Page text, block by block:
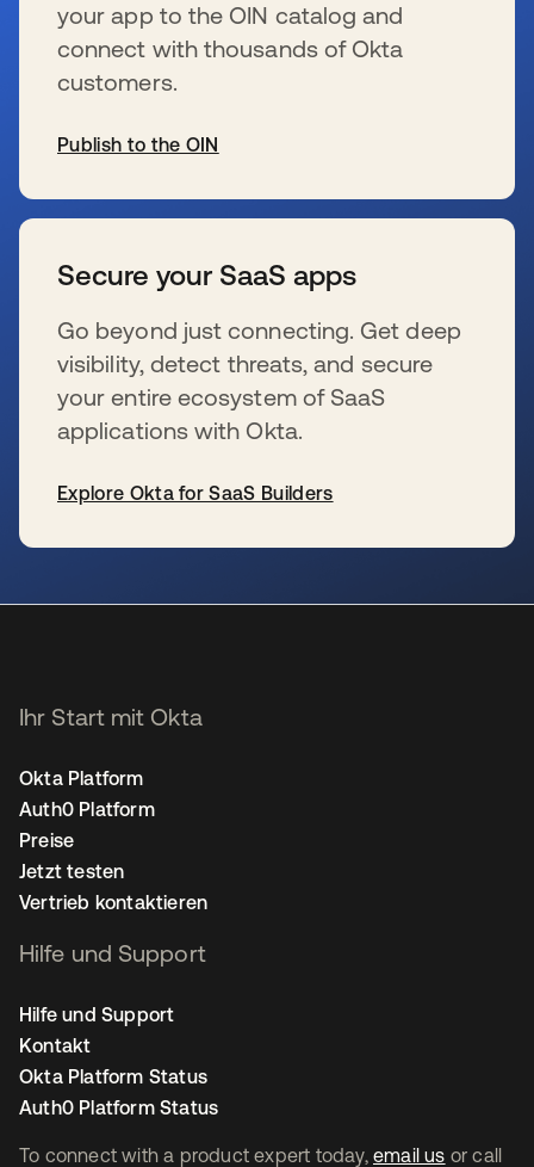
your app to the OIN catalog and
connect with thousands of Okta
customers.
Publish to the OIN
Secure your SaaS apps
Go beyond just connecting. Get deep
visibility, detect threats, and secure
your entire ecosystem of SaaS
applications with Okta.
Explore Okta for SaaS Builders
To connect with a product expert today, email us or call
Ihr Start mit Okta
Okta Platform
Auth0 Platform
Preise
Jetzt testen
Vertrieb kontaktieren
Hilfe und Support
Hilfe und Support
Kontakt
Okta Platform Status
Auth0 Platform Status